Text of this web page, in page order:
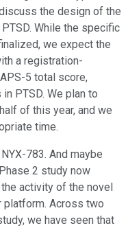
the design of the
While the specific
we expect the
a registration-
5 total score,
PTSD. We plan to
of this year, and we
time.
783. And maybe
2 study now
activity of the novel
platform. Across two
we have seen that